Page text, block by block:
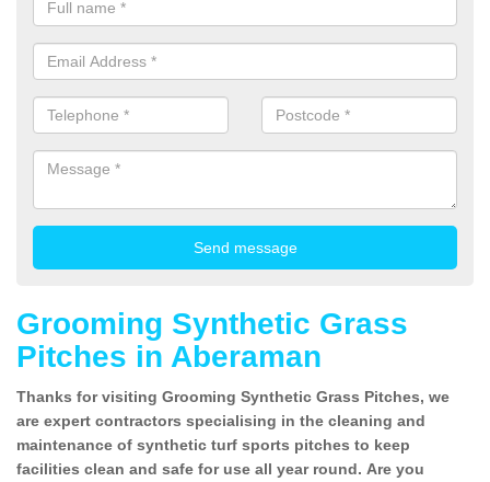
Grooming Synthetic Grass
Pitches in Aberaman
Thanks for visiting Grooming Synthetic Grass Pitches, we
are expert contractors specialising in the cleaning and
maintenance of synthetic turf sports pitches to keep
facilities clean and safe for use all year round. Are you